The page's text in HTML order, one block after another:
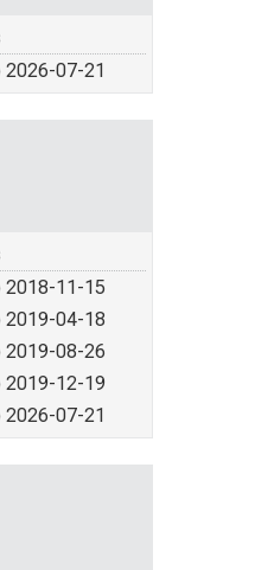
07-21
11-15
04-18
08-26
12-19
07-21